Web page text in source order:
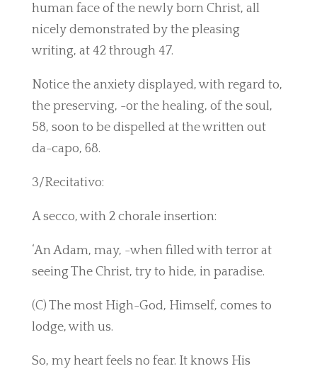
human face of the newly born Christ, all
nicely demonstrated by the pleasing
writing, at 42 through 47.
Notice the anxiety displayed, with regard to,
the preserving, -or the healing, of the soul,
58, soon to be dispelled at the written out
da-capo, 68.
3/Recitativo:
A secco, with 2 chorale insertion:
‘An Adam, may, -when filled with terror at
seeing The Christ, try to hide, in paradise.
(C) The most High-God, Himself, comes to
lodge, with us.
So, my heart feels no fear. It knows His